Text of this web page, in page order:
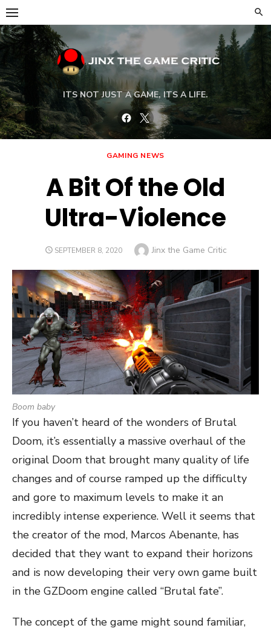
Skip
to
content
ITS NOT JUST A GAME, ITS A LIFE.
Facebook
Twitter
GAMING NEWS
A Bit Of the Old
Ultra-Violence
POSTED
SEPTEMBER 8, 2020 Author
Jinx the Game Critic
Boom baby
If you haven’t heard of the wonders of Brutal
Doom, it’s essentially a massive overhaul of the
original Doom that brought many quality of life
changes and of course ramped up the difficulty
and gore to maximum levels to make it an
incredibly intense experience. Well it seems that
the creator of the mod, Marcos Abenante, has
decided that they want to expand their horizons
and is now developing their very own game built
in the GZDoom engine called “Brutal fate”.
The concept of the game might sound familiar,